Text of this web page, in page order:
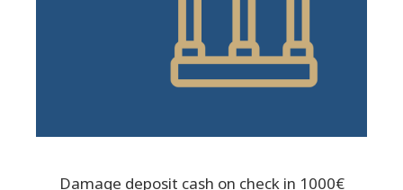
Damage deposit cash on check in 1000€